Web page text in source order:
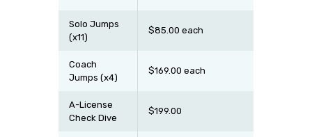
Solo Jumps
(x11)
$85.00 each
Coach
Jumps (x4)
$169.00 each
A-License
Check Dive
$199.00